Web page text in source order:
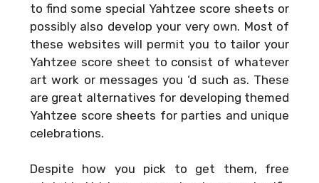
to find some special Yahtzee score sheets or
possibly also develop your very own. Most of
these websites will permit you to tailor your
Yahtzee score sheet to consist of whatever
art work or messages you ‘d such as. These
are great alternatives for developing themed
Yahtzee score sheets for parties and unique
celebrations.
Despite how you pick to get them, free